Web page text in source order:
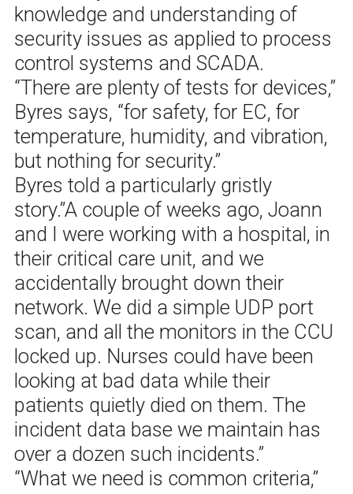
knowledge and understanding of
security issues as applied to process
control systems and SCADA.
“There are plenty of tests for devices,”
Byres says, “for safety, for EC, for
temperature, humidity, and vibration,
but nothing for security.”
Byres told a particularly gristly
story.”A couple of weeks ago, Joann
and I were working with a hospital, in
their critical care unit, and we
accidentally brought down their
network. We did a simple UDP port
scan, and all the monitors in the CCU
locked up. Nurses could have been
looking at bad data while their
patients quietly died on them. The
incident data base we maintain has
over a dozen such incidents.”
“What we need is common criteria,”